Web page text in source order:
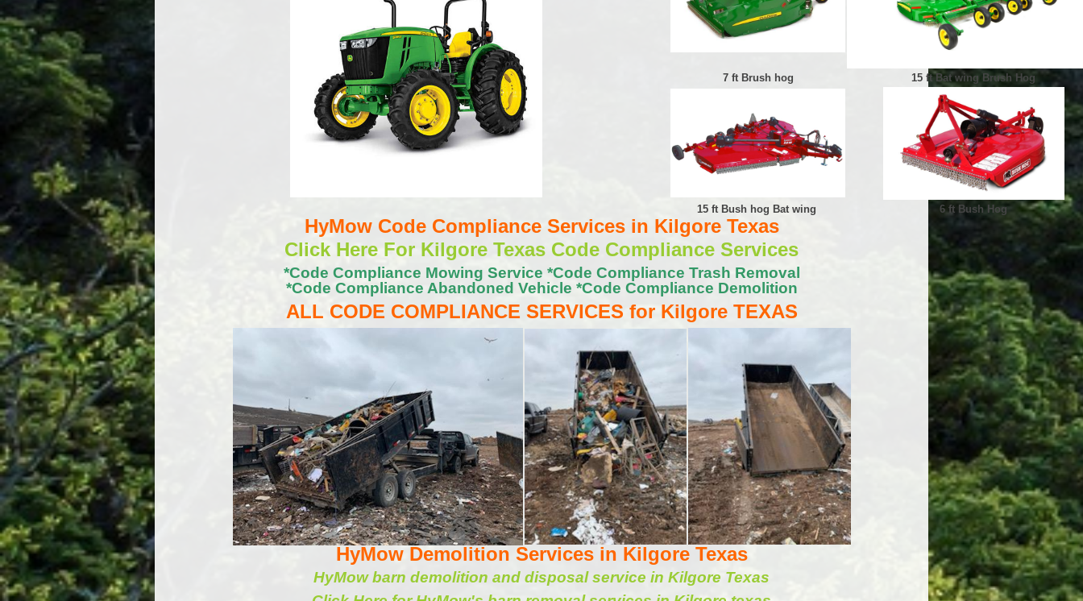
7 ft Brush hog 15 ft Bat wing Brush Hog
15 ft Bush hog Bat wing 6 ft Bush Hog
HyMow Code Compliance Services in Kilgore Texas
Click Here For Kilgore Texas Code Compliance Services
*Code Compliance Mowing Service *Code Compliance Trash Removal
*Code Compliance Abandoned Vehicle *Code Compliance Demolition
ALL CODE COMPLIANCE SERVICES for Kilgore TEXAS
HyMow Demolition Services in Kilgore Texas
HyMow barn demolition and disposal service in Kilgore Texas